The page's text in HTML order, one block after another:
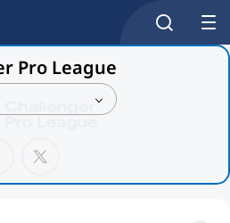
Pro League